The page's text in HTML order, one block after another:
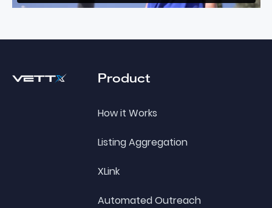
Product
How it Works
Listing Aggregation
XLink
Automated Outreach